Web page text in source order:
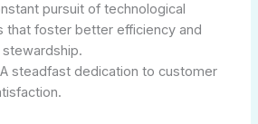
pursuit of technological
that foster better efficiency and
A steadfast dedication to customer